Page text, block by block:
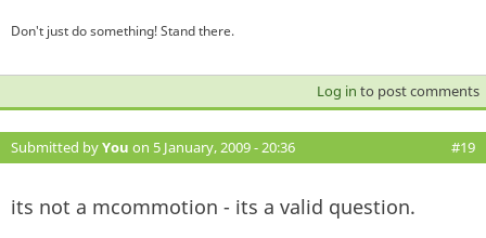
Don't just do something! Stand there.
Log in to post comments
Submitted byYou on 5 January, 2009 - 20:36 #19
its not a mcommotion - its a valid question.